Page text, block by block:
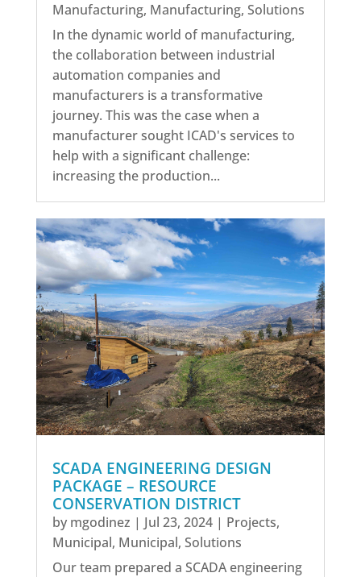
Manufacturing, Manufacturing, Solutions
In the dynamic world of manufacturing,
the collaboration between industrial
automation companies and
manufacturers is a transformative
journey. This was the case when a
manufacturer sought ICAD's services to
help with a significant challenge:
increasing the production...
SCADA ENGINEERING DESIGN
PACKAGE – RESOURCE
CONSERVATION DISTRICT
by mgodinez | Jul 23, 2024| Projects,
Municipal, Municipal, Solutions
Our team prepared a SCADA engineering